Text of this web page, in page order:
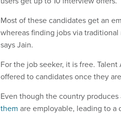
Most of these candidates get an
whereas finding jobs via
says Jain.
For the job seeker, it is free.
offered to candidates once they
Even though the country
them are employable, leading to a